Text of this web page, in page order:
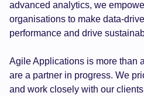
advanced analytics, we
organisations to make data-
performance and drive
Agile Applications is more than
are a partner in progress. We
and work closely with our